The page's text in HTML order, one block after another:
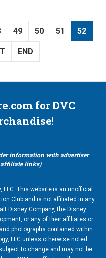
49 50 51 52
END
for DVC
information with advertiser
links)
This website is an unofficial
Club and is not affiliated in any
Disney Company, the Disney
or any of their affiliates or
photographs contained within
LLC unless otherwise noted.
to change and may not be